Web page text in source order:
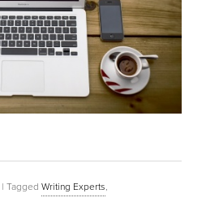
| Tagged Writing Experts